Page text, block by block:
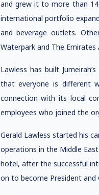
and grew it to more than
international portfolio
and beverage outlets.
Waterpark and The
Lawless has built
that everyone is different
connection with its local
employees who joined the
Gerald Lawless started his
operations in the Middle
hotel, after the successful
on to become President and